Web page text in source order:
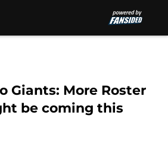
Giants: More Roster
be coming this